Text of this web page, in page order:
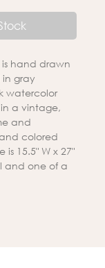
is hand drawn
gray
watercolor
a vintage,
and
colored
is 15.5" W x 27"
and one of a